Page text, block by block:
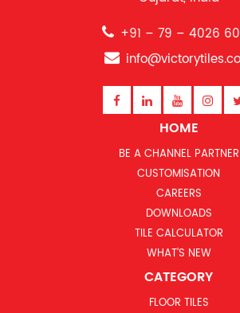
+91 – 79 – 4026
HOME
BE A CHANNEL PARTNER
CUSTOMISATION
CAREERS
DOWNLOADS
TILE CALCULATOR
WHAT’S NEW
CATEGORY
FLOOR TILES